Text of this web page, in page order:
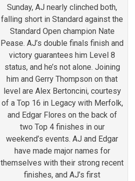
Sunday, AJ nearly clinched both,
falling short in Standard against the
Standard Open champion Nate
Pease. AJ’s double finals finish and
victory guarantees him Level 8
status, and he’s not alone. Joining
him and Gerry Thompson on that
level are Alex Bertoncini, courtesy
of a Top 16 in Legacy with Merfolk,
and Edgar Flores on the back of
two Top 4 finishes in our
weekend’s events. AJ and Edgar
have made major names for
themselves with their strong recent
finishes, and AJ’s first